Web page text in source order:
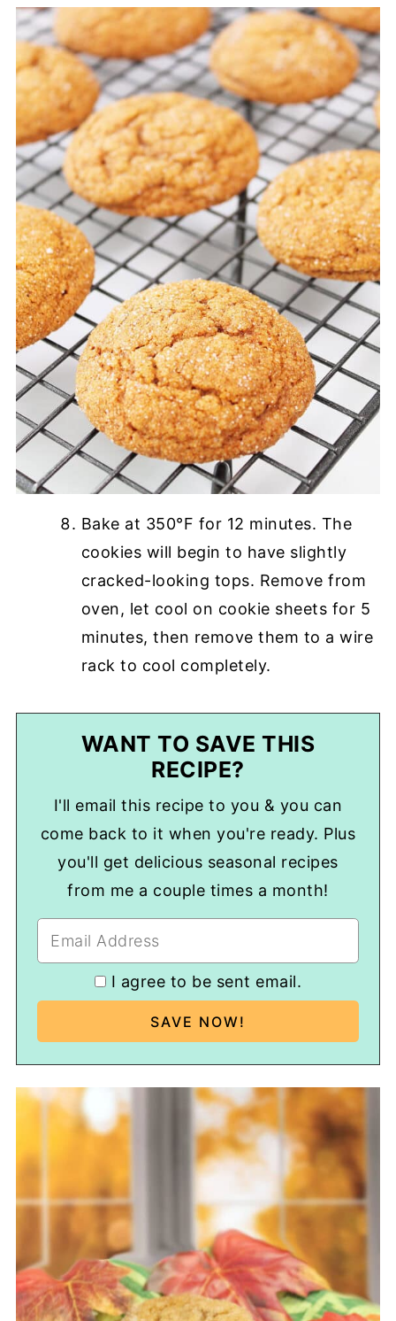
Bake at 350°F for 12 minutes. The
cookies will begin to have slightly
cracked-looking tops. Remove from
oven, let cool on cookie sheets for 5
minutes, then remove them to a wire
rack to cool completely.
WANT TO SAVE THIS
RECIPE?
I'll email this recipe to you & you can
come back to it when you're ready. Plus
you'll get delicious seasonal recipes
from me a couple times a month!
I agree to be sent email.